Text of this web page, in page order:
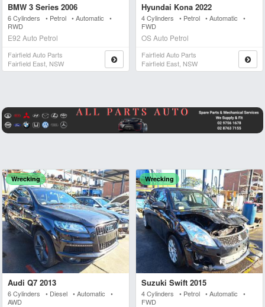
BMW 3 Series 2006
6 Cylinders • Petrol • Automatic •
RWD
E92 Auto Petrol
Fairfield Auto Parts
Fairfield East, NSW
Hyundai Kona 2022
4 Cylinders • Petrol • Automatic •
FWD
OS Auto Petrol
Fairfield Auto Parts
Fairfield East, NSW
Wrecking
Audi Q7 2013
6 Cylinders • Diesel • Automatic •
AWD
Wrecking
Suzuki Swift 2015
4 Cylinders • Petrol • Automatic •
FWD